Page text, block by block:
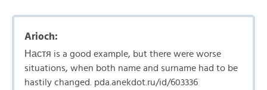
Arioch:
Настя is a good example, but there were worse
situations, when both name and surname had to be
hastily changed. pda.anekdot.ru/id/603336